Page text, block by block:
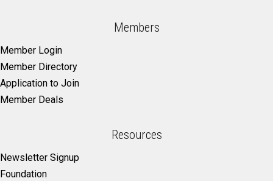
Members
Member Login
Member Directory
Application to Join
Member Deals
Resources
Newsletter Signup
Foundation